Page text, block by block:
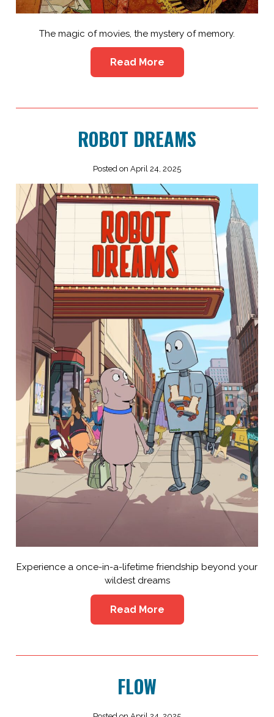
The magic of movies, the mystery of memory.
Read More
ROBOT DREAMS
Posted on April 24, 2025
Experience a once-in-a-lifetime friendship beyond your
wildest dreams
Read More
FLOW